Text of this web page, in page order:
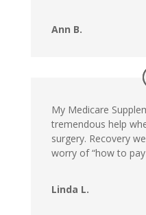
Ann B.
My Medicare
tremendous help
surgery. Recovery
worry of “how to pay
Linda L.